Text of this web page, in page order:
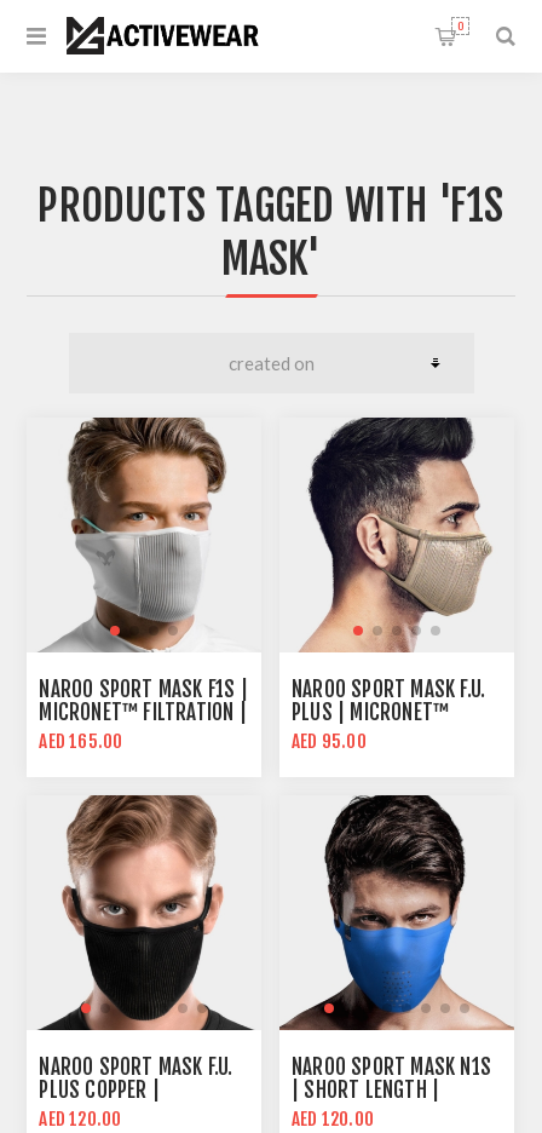
0
PRODUCTS TAGGED WITH 'F1S
MASK'
NAROO SPORT MASK F1S |
MICRONET™ FILTRATION |
ADVANCED COOLING & UV
AED 165.00
NAROO SPORT MASK F.U.
PLUS | MICRONET™
FILTER | 99% UV
AED 95.00
NAROO SPORT MASK F.U.
PLUS COPPER |
MICRONET™ FILTER |
AED 120.00
NAROO SPORT MASK N1S
| SHORT LENGTH |
COOLING FABRIC
AED 120.00